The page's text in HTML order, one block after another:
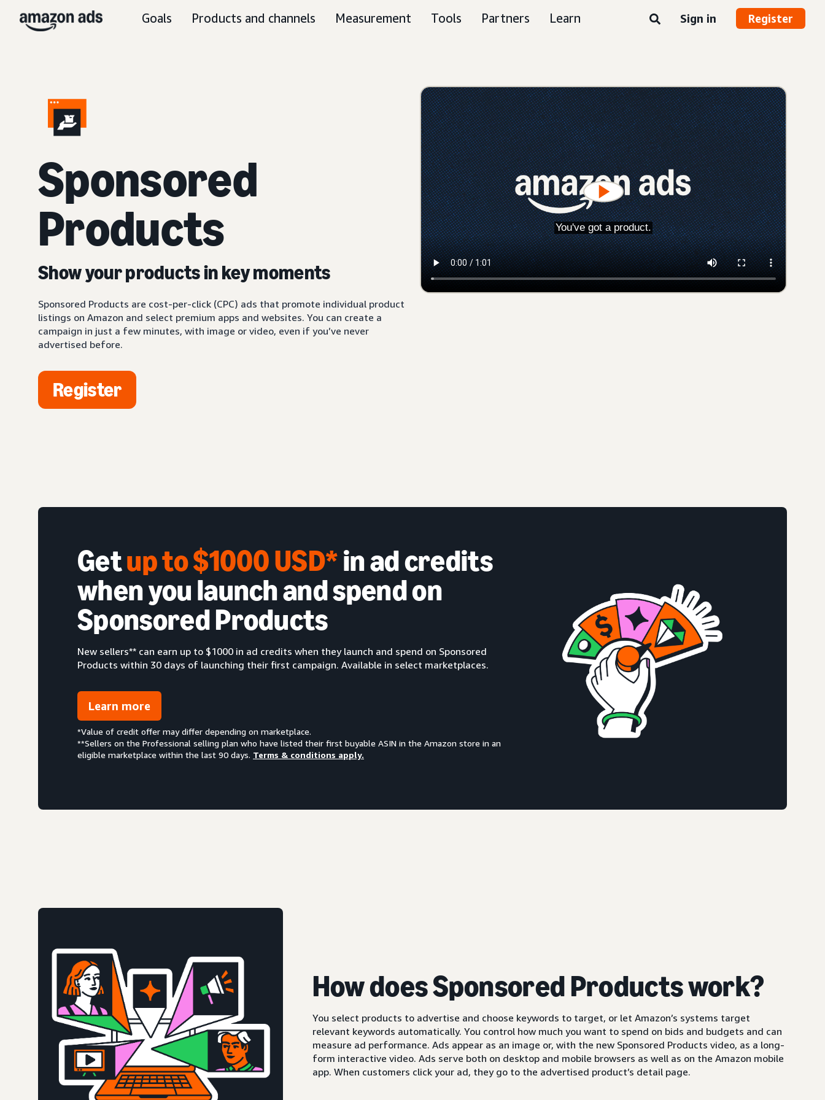
Goals Products and channels Measurement Tools Partners Learn Sign in Register
Sponsored
Products
Show your products in key moments
Sponsored Products are cost-per-click (CPC) ads that promote individual product
listings on Amazon and select premium apps and websites. You can create a
campaign in just a few minutes, with image or video, even if you’ve never
advertised before.
Register
Getup to $1000 USD*in ad credits
when you launch and spend on
Sponsored Products
New sellers** can earn up to $1000 in ad credits when they launch and spend on Sponsored
Products within 30 days of launching their first campaign. Available in select marketplaces.
Learn more
*Value of credit offer may differ depending on marketplace.
**Sellers on the Professional selling plan who have listed their first buyable ASIN in the Amazon store in an
eligible marketplace within the last 90 days. Terms & conditions apply.
How does Sponsored Products work?
You select products to advertise and choose keywords to target, or let Amazon’s systems target
relevant keywords automatically. You control how much you want to spend on bids and budgets and can
measure ad performance. Ads appear as an image or, with the new Sponsored Products video, as a long-
form interactive video. Ads serve both on desktop and mobile browsers as well as on the Amazon mobile
app. When customers click your ad, they go to the advertised product’s detail page.